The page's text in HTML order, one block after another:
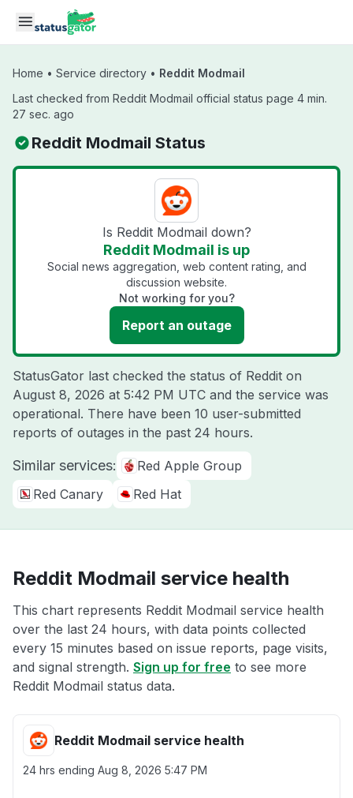
Skip to main content
Home • Service directory • Reddit Modmail
Last checked from Reddit Modmail official status page 4 min.
27 sec. ago
Reddit Modmail Status
Is Reddit Modmail down?
Reddit Modmail is up
Social news aggregation, web content rating, and
discussion website.
Not working for you?
Report an outage
StatusGator last checked the status of Reddit on
August 8, 2026 at 5:42 PM UTC and the service was
operational. There have been 10 user-submitted
reports of outages in the past 24 hours.
Similar services:
Red Apple Group
Red Canary
Red Hat
Reddit Modmail service health
This chart represents Reddit Modmail service health
over the last 24 hours, with data points collected
every 15 minutes based on issue reports, page visits,
and signal strength. Sign up for free to see more
Reddit Modmail status data.
Reddit Modmail service health
24 hrs ending Aug 8, 2026 5:47 PM